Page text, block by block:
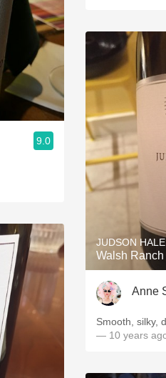
9.0
JUDSON
Walsh
Anne
Smooth, silky,
— 10 years